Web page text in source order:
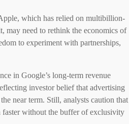
which has relied on multibillion-
may need to rethink the economics of
to experiment with partnerships,
in Google’s long-term revenue
investor belief that advertising
near term. Still, analysts caution that
faster without the buffer of exclusivity